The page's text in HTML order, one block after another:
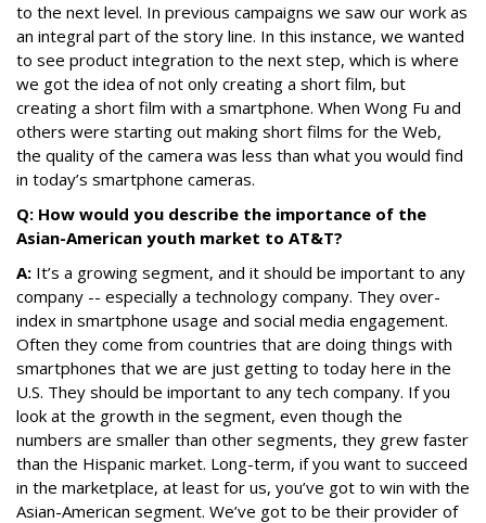
to the next level. In previous campaigns we saw our work as
an integral part of the story line. In this instance, we wanted
to see product integration to the next step, which is where
we got the idea of not only creating a short film, but
creating a short film with a smartphone. When Wong Fu and
others were starting out making short films for the Web,
the quality of the camera was less than what you would find
in today’s smartphone cameras.
Q: How would you describe the importance of the
Asian-American youth market to AT&T?
A: It’s a growing segment, and it should be important to any
company -- especially a technology company. They over-
index in smartphone usage and social media engagement.
Often they come from countries that are doing things with
smartphones that we are just getting to today here in the
U.S. They should be important to any tech company. If you
look at the growth in the segment, even though the
numbers are smaller than other segments, they grew faster
than the Hispanic market. Long-term, if you want to succeed
in the marketplace, at least for us, you’ve got to win with the
Asian-American segment. We’ve got to be their provider of